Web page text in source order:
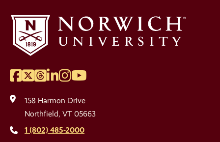
Social
Media
Links
Facebook
Twitter
Threads
LinkedIn
Instagram
YouTube
158 Harmon Drive
Northfield, VT 05663
1 (802) 485-2000